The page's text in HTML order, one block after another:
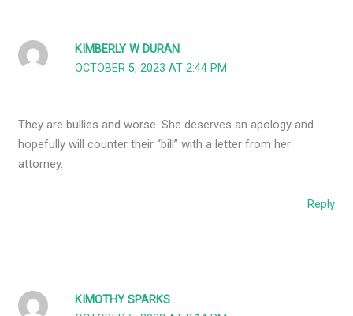
KIMBERLY W DURAN
OCTOBER 5, 2023 AT 2:44 PM
They are bullies and worse. She deserves an apology and
hopefully will counter their “bill” with a letter from her
attorney.
Reply
KIMOTHY SPARKS